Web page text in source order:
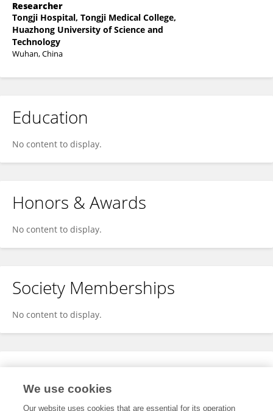
Researcher
Tongji Hospital, Tongji Medical College,
Huazhong University of Science and
Technology
Wuhan, China
Education
No content to display.
Honors & Awards
No content to display.
Society Memberships
No content to display.
Expertise
We use cookies
Our website uses cookies that are essential for its operation